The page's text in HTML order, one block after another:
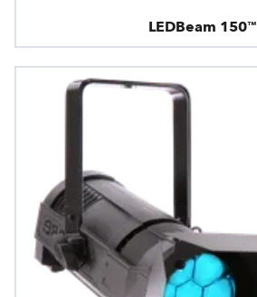
LEDBeam 150™